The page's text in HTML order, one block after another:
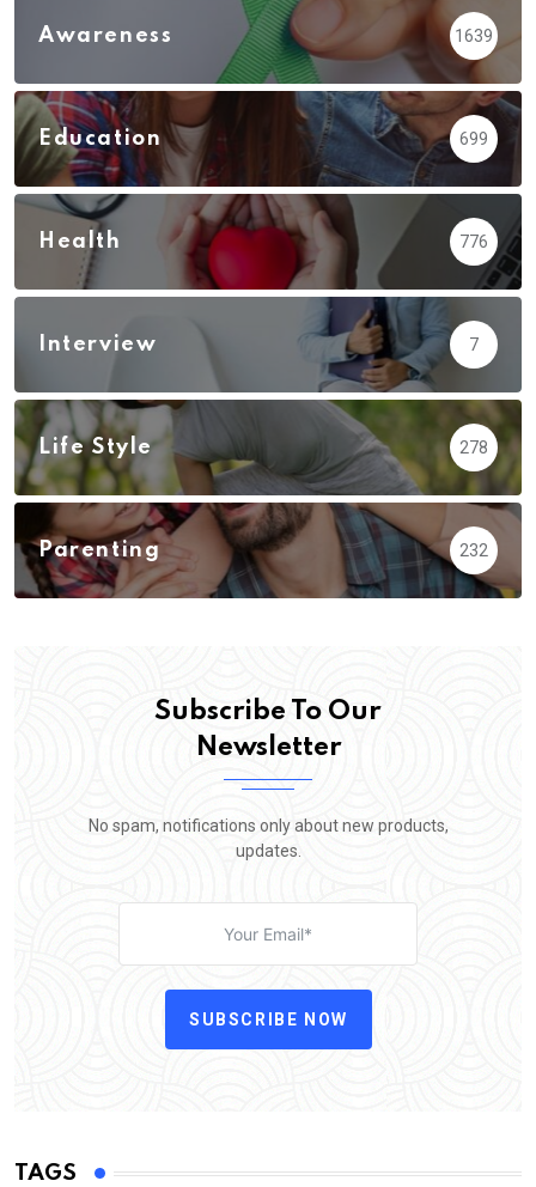
Awareness 1639
Education 699
Health 776
Interview 7
Life Style 278
Parenting 232
Subscribe To Our
Newsletter
No spam, notifications only about new products,
updates.
SUBSCRIBE NOW
TAGS